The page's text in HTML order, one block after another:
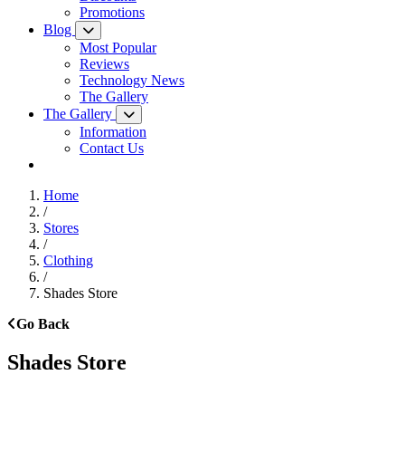
Promotions
Blog
Most Popular
Reviews
Technology News
The Gallery
The Gallery
Information
Contact Us
Home
/
Stores
/
Clothing
/
Shades Store
Go Back
Shades Store